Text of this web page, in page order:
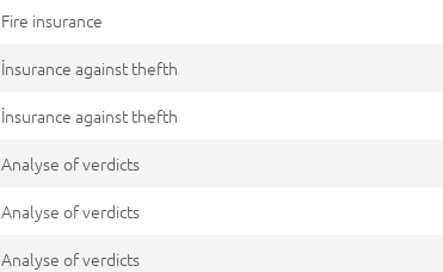
Fire insurance
İnsurance against thefth
İnsurance against thefth
Analyse of verdicts
Analyse of verdicts
Analyse of verdicts